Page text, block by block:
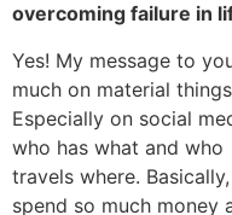
overcoming failure in
Yes! My message to
much on material
Especially on social
who has what and who
travels where.
spend so much money